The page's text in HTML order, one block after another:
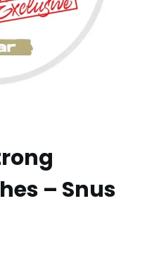
– Snus